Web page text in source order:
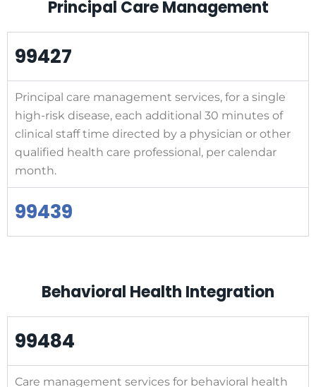
Principal Care Management
99427
Principal care management services, for a single
high-risk disease, each additional 30 minutes of
clinical staff time directed by a physician or other
qualified health care professional, per calendar
month.
99439
Behavioral Health Integration
99484
Care management services for behavioral health